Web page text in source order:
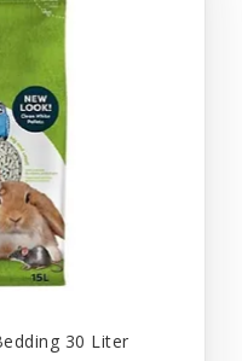
30 Liter